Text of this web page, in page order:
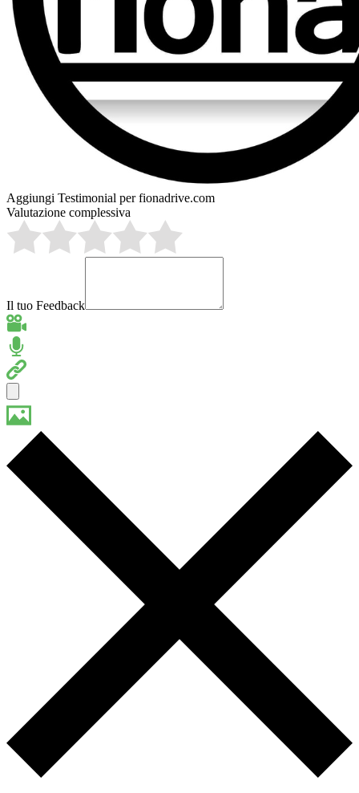
Aggiungi Testimonial per fionadrive.com
Valutazione complessiva
Il tuo Feedback